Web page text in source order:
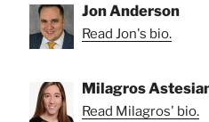
Jon Anderson
Read Jon's bio.
Milagros
Read Milagros' bio.